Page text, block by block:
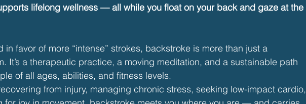
lifelong wellness — all while you float on your back and gaze at the
in favor of more “intense” strokes, backstroke is more than just a
It’s a therapeutic practice, a moving meditation, and a sustainable path
of all ages, abilities, and fitness levels.
from injury, managing chronic stress, seeking low-impact cardio,